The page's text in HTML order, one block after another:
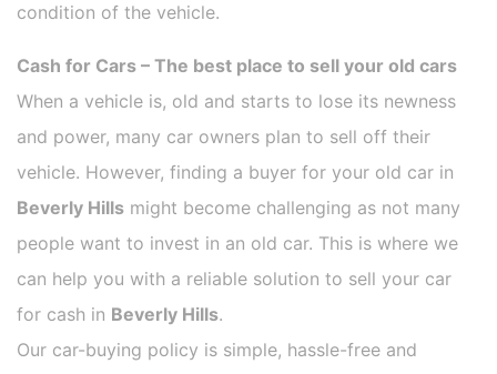
condition of the vehicle.
Cash for Cars – The best place to sell your old cars
When a vehicle is, old and starts to lose its newness
and power, many car owners plan to sell off their
vehicle. However, finding a buyer for your old car in
Beverly Hills might become challenging as not many
people want to invest in an old car. This is where we
can help you with a reliable solution to sell your car
for cash in Beverly Hills.
Our car-buying policy is simple, hassle-free and